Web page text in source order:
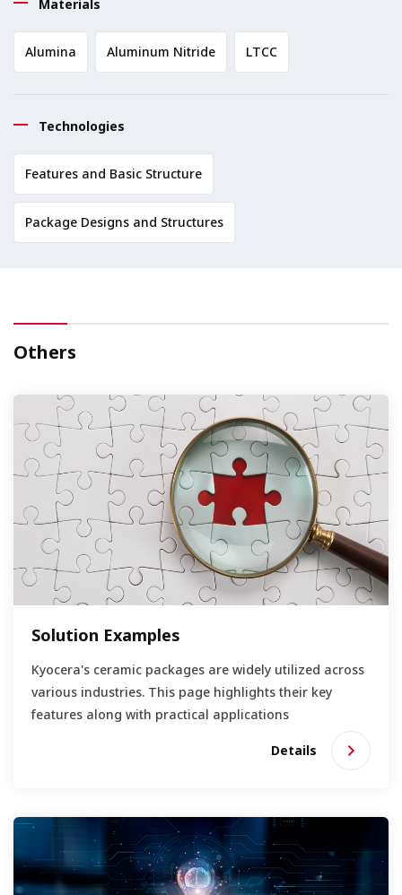
Materials
Alumina Aluminum Nitride LTCC
Technologies
Features and Basic Structure
Package Designs and Structures
Others
Solution Examples
Kyocera's ceramic packages are widely utilized across
various industries. This page highlights their key
features along with practical applications
Details